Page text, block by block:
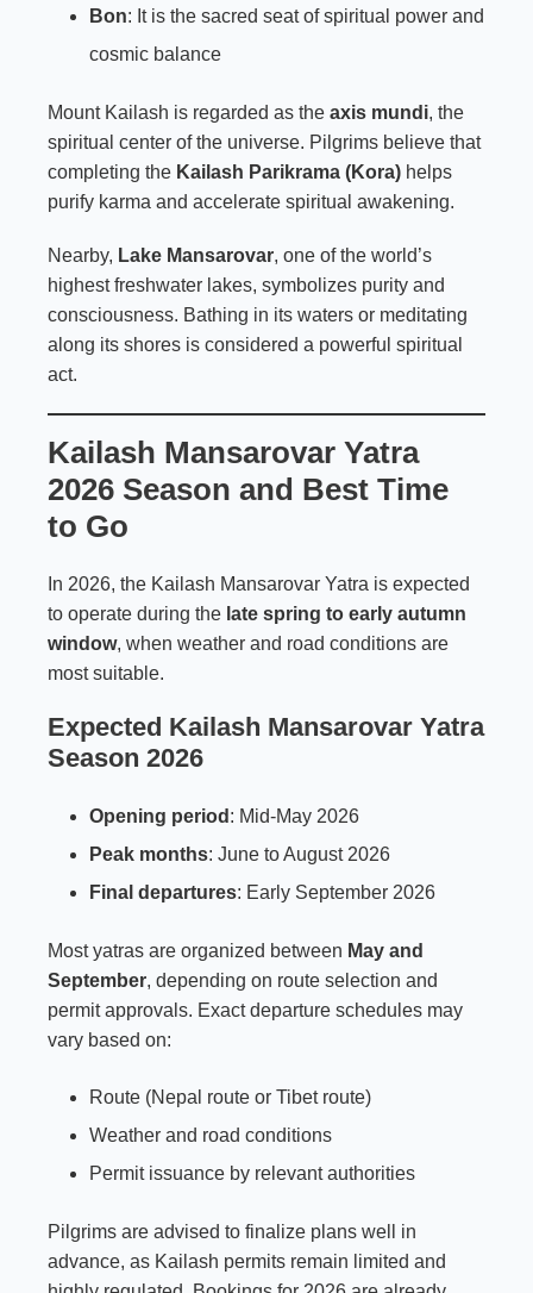
Bon: It is the sacred seat of spiritual power and
cosmic balance
Mount Kailash is regarded as the axis mundi, the
spiritual center of the universe. Pilgrims believe that
completing the Kailash Parikrama (Kora) helps
purify karma and accelerate spiritual awakening.
Nearby, Lake Mansarovar, one of the world’s
highest freshwater lakes, symbolizes purity and
consciousness. Bathing in its waters or meditating
along its shores is considered a powerful spiritual
act.
Kailash Mansarovar Yatra
2026 Season and Best Time
to Go
In 2026, the Kailash Mansarovar Yatra is expected
to operate during the late spring to early autumn
window, when weather and road conditions are
most suitable.
Expected Kailash Mansarovar Yatra
Season 2026
Opening period : Mid-May 2026
Peak months: June to August 2026
Final departures: Early September 2026
Most yatras are organized between May and
September, depending on route selection and
permit approvals. Exact departure schedules may
vary based on:
Route (Nepal route or Tibet route)
Weather and road conditions
Permit issuance by relevant authorities
Pilgrims are advised to finalize plans well in
advance, as Kailash permits remain limited and